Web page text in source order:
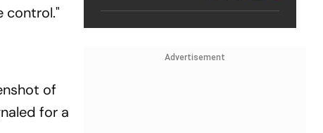
control."
of
for a
Advertisement